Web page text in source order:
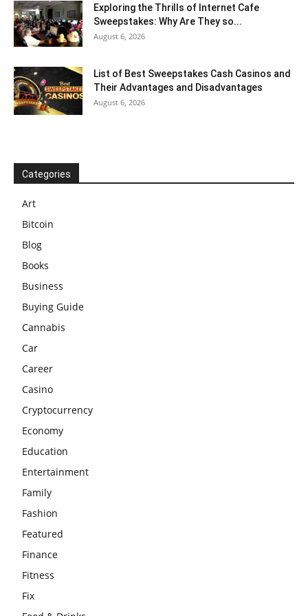
Exploring the Thrills of Internet Cafe
Sweepstakes: Why Are They so...
August 6, 2026
List of Best Sweepstakes Cash Casinos and
Their Advantages and Disadvantages
August 6, 2026
Categories
Art
Bitcoin
Blog
Books
Business
Buying Guide
Cannabis
Car
Career
Casino
Cryptocurrency
Economy
Education
Entertainment
Family
Fashion
Featured
Finance
Fitness
Fix